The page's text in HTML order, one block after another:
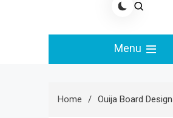
Menu
Home Ouija Board